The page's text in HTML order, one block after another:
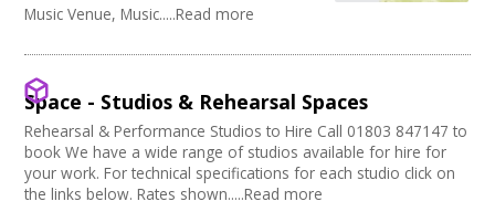
Music Venue, Music.....Read more
Space - Studios & Rehearsal Spaces
Rehearsal & Performance Studios to Hire Call 01803 847147 to
book We have a wide range of studios available for hire for
your work. For technical specifications for each studio click on
the links below. Rates shown.....Read more